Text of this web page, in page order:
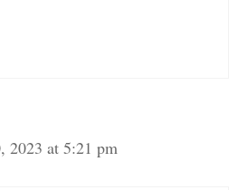
2023 at 5:21 pm